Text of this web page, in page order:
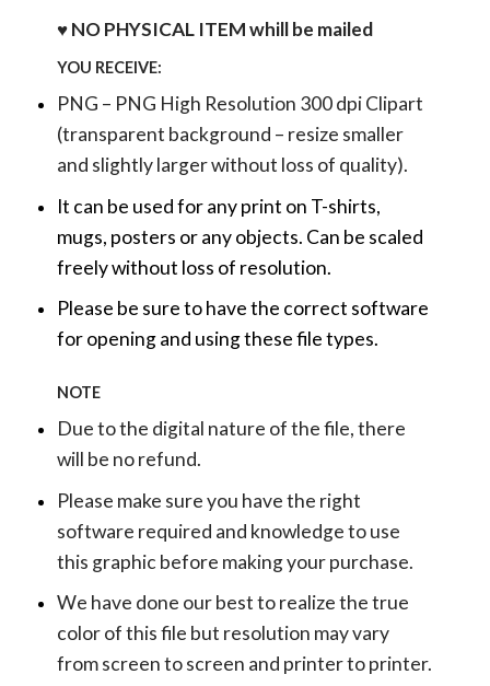
♥ NO PHYSICAL ITEM whill be mailed
YOU RECEIVE:
PNG – PNG High Resolution 300 dpi Clipart
(transparent background – resize smaller
and slightly larger without loss of quality).
It can be used for any print on T-shirts,
mugs, posters or any objects. Can be scaled
freely without loss of resolution.
Please be sure to have the correct software
for opening and using these file types.
NOTE
Due to the digital nature of the file, there
will be no refund.
Please make sure you have the right
software required and knowledge to use
this graphic before making your purchase.
We have done our best to realize the true
color of this file but resolution may vary
from screen to screen and printer to printer.